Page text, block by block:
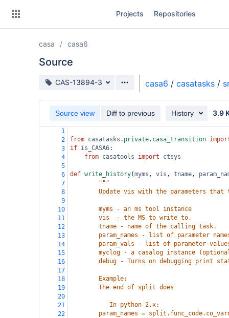
Projects Repositories
casa casa6
Source
Source branch
CAS-13894-3 casa6 / casatasks /
Source view Diff to previous History 3.9
1
2
from casatasks . private. casa_transition
3
if is_CASA6:
4
from casatools import
ctsys
5
6
def write_history(myms , vis , tname,
7
"""
8
Update vis with the parameters that
9
10
        myms - an ms tool instance
11
        vis  - the MS to write to.
12
        tname - name of the calling task.
13
param_names - list of parameter
14
param_vals - list of parameter
15
myclog - a casalog instance
16
debug - Turns on debugging print
17
18
        Example:
19
        The end of split does
20
21
           In python 2.x:
22
param_names =